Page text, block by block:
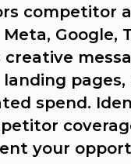
competitor
Google,
creative
pages,
spend.
your